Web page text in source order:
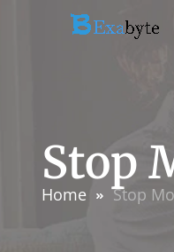
Stop
Home Stop